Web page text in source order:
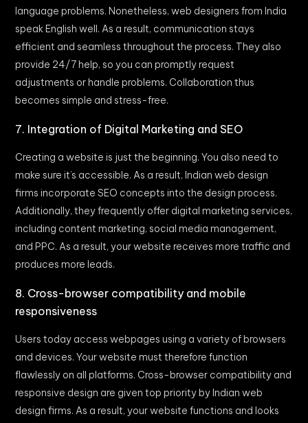
language problems. Nonetheless, web designers from India
speak English well. As a result, communication stays
efficient and seamless throughout the process. They also
provide 24/7 help, so you can promptly request
adjustments or handle problems. Collaboration thus
becomes simple and stress-free.
7. Integration of Digital Marketing and SEO
Creating a website is just the beginning. You also need to
make sure it’s accessible. As a result, Indian web design
firms incorporate SEO concepts into the design process.
Additionally, they frequently offer digital marketing services,
including content marketing, social media management,
and PPC. As a result, your website receives more traffic and
produces more leads.
8. Cross-browser compatibility and mobile
responsiveness
Users today access webpages using a variety of browsers
and devices. Your website must therefore function
flawlessly on all platforms. Cross-browser compatibility and
responsive design are given top priority by Indian web
design firms. As a result, your website functions and looks